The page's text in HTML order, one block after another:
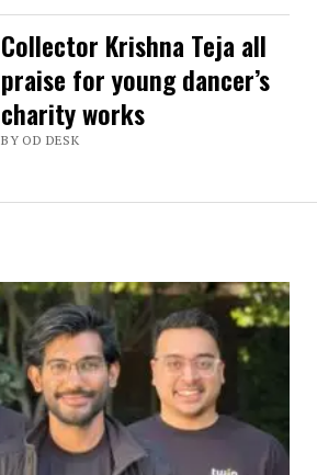
Collector Krishna Teja all
praise for young dancer’s
charity works
BY OD DESK